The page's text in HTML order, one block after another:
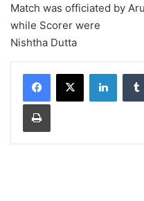
Match was officiated by
while Scorer were
Nishtha Dutta
Print